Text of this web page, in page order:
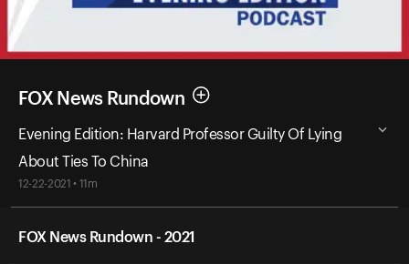
FOX News Rundown
Evening Edition: Harvard Professor Guilty Of Lying
About Ties To China
12-22-2021 • 11m
FOX News Rundown - 2021